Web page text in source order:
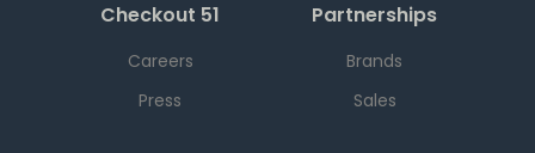
Checkout 51
Careers
Press
Partnerships
Brands
Sales